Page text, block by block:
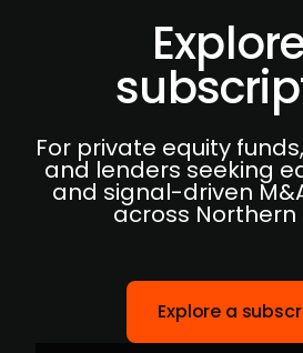
For private equity
and lenders seeking
and signal-driven
across Northern
Explore a